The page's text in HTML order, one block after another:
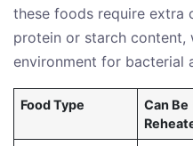
these foods require extra
protein or starch content,
environment for bacterial
Food Type
Can Be